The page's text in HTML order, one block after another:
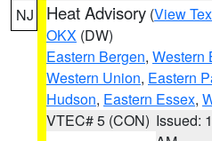
NJ Heat Advisory (View
OKX (DW)
Eastern Bergen, Western
Western Union, Eastern
Hudson, Eastern Essex,
VTEC# 5 (CON) Issued: